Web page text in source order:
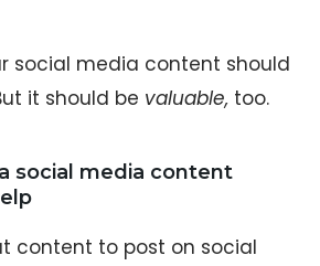
social media content should
it should be valuable, too.
social media content
content to post on social